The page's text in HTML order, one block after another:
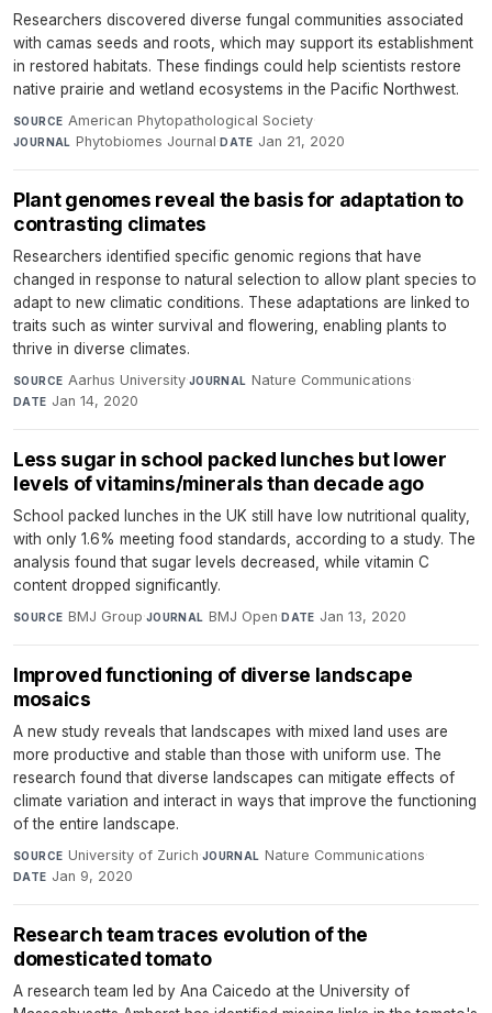
Researchers discovered diverse fungal communities associated
with camas seeds and roots, which may support its establishment
in restored habitats. These findings could help scientists restore
native prairie and wetland ecosystems in the Pacific Northwest.
SOURCE American Phytopathological Society·
JOURNAL Phytobiomes Journal·DATE Jan 21, 2020
Plant genomes reveal the basis for adaptation to
contrasting climates
Researchers identified specific genomic regions that have
changed in response to natural selection to allow plant species to
adapt to new climatic conditions. These adaptations are linked to
traits such as winter survival and flowering, enabling plants to
thrive in diverse climates.
SOURCE Aarhus University·JOURNAL Nature Communications·
DATE Jan 14, 2020
Less sugar in school packed lunches but lower
levels of vitamins/minerals than decade ago
School packed lunches in the UK still have low nutritional quality,
with only 1.6% meeting food standards, according to a study. The
analysis found that sugar levels decreased, while vitamin C
content dropped significantly.
SOURCE BMJ Group·JOURNAL BMJ Open·DATE Jan 13, 2020
Improved functioning of diverse landscape
mosaics
A new study reveals that landscapes with mixed land uses are
more productive and stable than those with uniform use. The
research found that diverse landscapes can mitigate effects of
climate variation and interact in ways that improve the functioning
of the entire landscape.
SOURCE University of Zurich·JOURNAL Nature Communications·
DATE Jan 9, 2020
Research team traces evolution of the
domesticated tomato
A research team led by Ana Caicedo at the University of